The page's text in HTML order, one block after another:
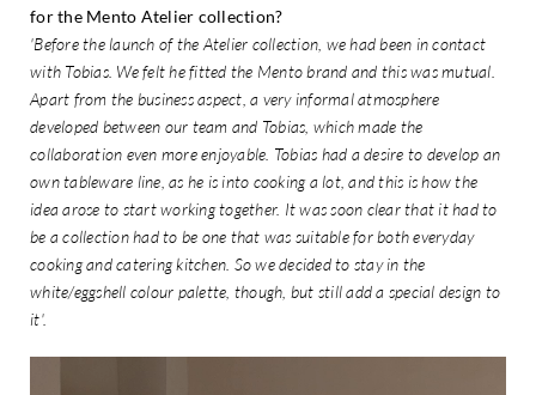
for the Mento Atelier collection?
'Before the launch of the Atelier collection, we had been in contact
with Tobias. We felt he fitted the Mento brand and this was mutual.
Apart from the business aspect, a very informal atmosphere
developed between our team and Tobias, which made the
collaboration even more enjoyable. Tobias had a desire to develop an
own tableware line, as he is into cooking a lot, and this is how the
idea arose to start working together. It was soon clear that it had to
be a collection had to be one that was suitable for both everyday
cooking and catering kitchen. So we decided to stay in the
white/eggshell colour palette, though, but still add a special design to
it'.